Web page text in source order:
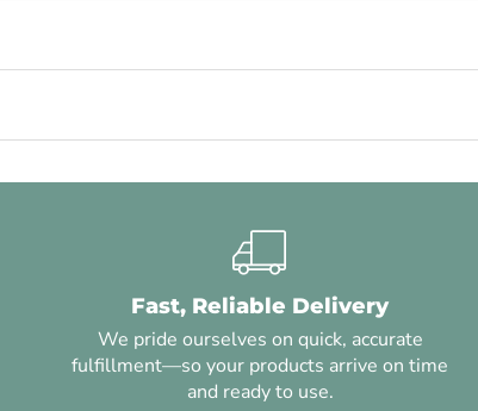
Fast, Reliable Delivery
We pride ourselves on quick, accurate
fulfillment—so your products arrive on time
and ready to use.